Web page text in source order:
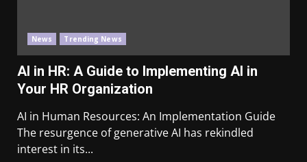
News Trending News
AI in HR: A Guide to Implementing AI in
Your HR Organization
AI in Human Resources: An Implementation Guide
The resurgence of generative AI has rekindled
interest in its...